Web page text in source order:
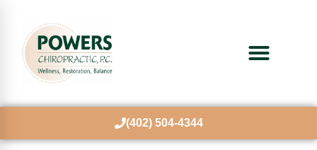
(402) 504-4344